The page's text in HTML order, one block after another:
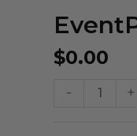
$0.00
-
quantity
+